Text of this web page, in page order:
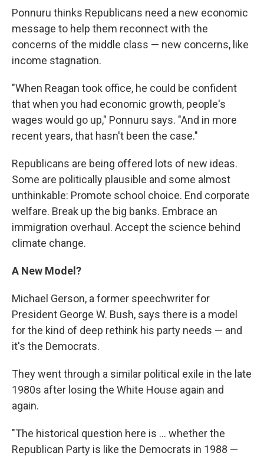
Ponnuru thinks Republicans need a new economic
message to help them reconnect with the
concerns of the middle class — new concerns, like
income stagnation.
"When Reagan took office, he could be confident
that when you had economic growth, people's
wages would go up," Ponnuru says. "And in more
recent years, that hasn't been the case."
Republicans are being offered lots of new ideas.
Some are politically plausible and some almost
unthinkable: Promote school choice. End corporate
welfare. Break up the big banks. Embrace an
immigration overhaul. Accept the science behind
climate change.
A New Model?
Michael Gerson, a former speechwriter for
President George W. Bush, says there is a model
for the kind of deep rethink his party needs — and
it's the Democrats.
They went through a similar political exile in the late
1980s after losing the White House again and
again.
"The historical question here is ... whether the
Republican Party is like the Democrats in 1988 —